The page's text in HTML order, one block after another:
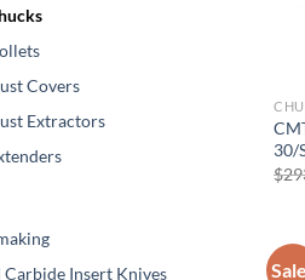
Covers
Extractors
Carbide Insert Knives
30/
$